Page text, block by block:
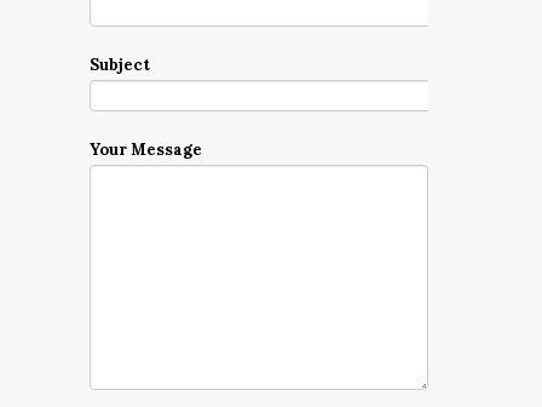
Subject
Your Message